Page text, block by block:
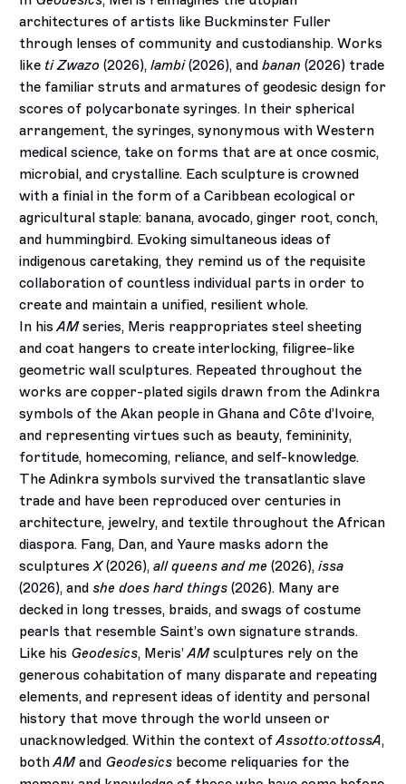
architectures of artists like Buckminster Fuller
through lenses of community and custodianship. Works
like ti Zwazo (2026),lambi(2026), andbanan (2026) trade
the familiar struts and armatures of geodesic design for
scores of polycarbonate syringes. In their spherical
arrangement, the syringes, synonymous with Western
medical science, take on forms that are at once cosmic,
microbial, and crystalline. Each sculpture is crowned
with a finial in the form of a Caribbean ecological or
agricultural staple: banana, avocado, ginger root, conch,
and hummingbird. Evoking simultaneous ideas of
indigenous caretaking, they remind us of the requisite
collaboration of countless individual parts in order to
create and maintain a unified, resilient whole.
In hisAMseries, Meris reappropriates steel sheeting
and coat hangers to create interlocking, filigree-like
geometric wall sculptures. Repeated throughout the
works are copper-plated sigils drawn from the Adinkra
symbols of the Akan people in Ghana and Côte d’Ivoire,
and representing virtues such as beauty, femininity,
fortitude, homecoming, reliance, and self-knowledge.
The Adinkra symbols survived the transatlantic slave
trade and have been reproduced over centuries in
architecture, jewelry, and textile throughout the African
diaspora. Fang, Dan, and Yaure masks adorn the
sculpturesX(2026),all queens and me (2026),issa
(2026), andshe does hard things (2026). Many are
decked in long tresses, braids, and swags of costume
pearls that resemble Saint’s own signature strands.
Like his Geodesics, Meris’AMsculptures rely on the
generous cohabitation of many disparate and repeating
elements, and represent ideas of identity and personal
history that move through the world unseen or
unacknowledged. Within the context ofAssotto:ottossA,
bothAMand Geodesics become reliquaries for the